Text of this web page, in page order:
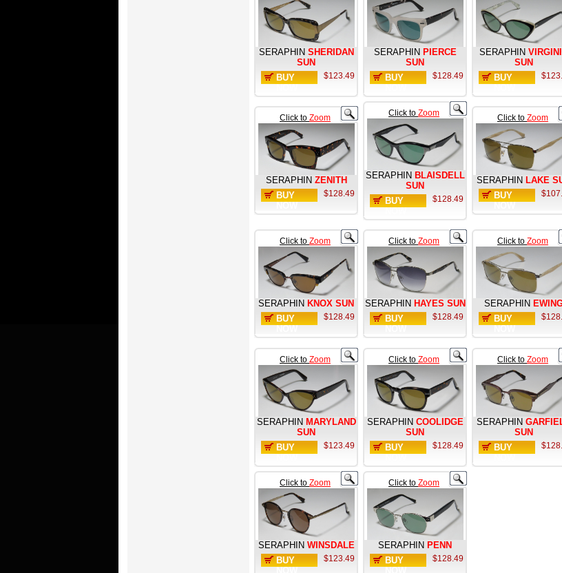
SERAPHIN SHERIDAN
SUN
BUY
$123.49
SERAPHIN PIERCE
SUN
BUY
$128.49
SERAPHIN
SUN
BUY
Click to Zoom
SERAPHIN ZENITH
BUY
$128.49
Click to Zoom
SERAPHIN BLAISDELL
SUN
BUY
$128.49
Click to Zoom
SERAPHIN LAKE
BUY
Click to Zoom
SERAPHIN KNOX SUN
BUY
$128.49
Click to Zoom
SERAPHIN HAYES SUN
BUY
$128.49
Click to Zoom
SERAPHIN
BUY
Click to Zoom
SERAPHIN MARYLAND
SUN
BUY
$123.49
Click to Zoom
SERAPHIN COOLIDGE
SUN
BUY
$128.49
Click to Zoom
SERAPHIN
SUN
BUY
Click to Zoom
SERAPHIN WINSDALE
BUY
$123.49
Click to Zoom
SERAPHIN PENN
BUY
$128.49